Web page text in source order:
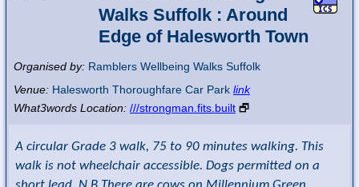
Walks Suffolk : Around
Edge of Halesworth Town
Organised by: Ramblers Wellbeing Walks Suffolk
Venue: Halesworth Thoroughfare Car Park link
What3words Location:///strongman.fits.built 🗗
A circular Grade 3 walk, 75 to 90 minutes walking. This
walk is not wheelchair accessible. Dogs permitted on a